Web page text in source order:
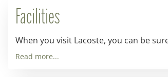
Facilities
When you visit Lacoste, you can be
Read more...